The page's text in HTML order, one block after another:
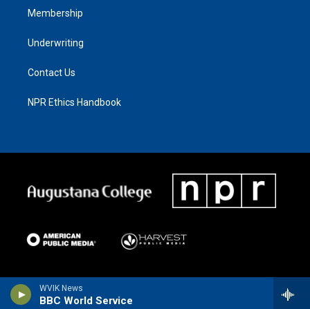
WVIK News
BBC World Service
Membership
Underwriting
Contact Us
NPR Ethics Handbook